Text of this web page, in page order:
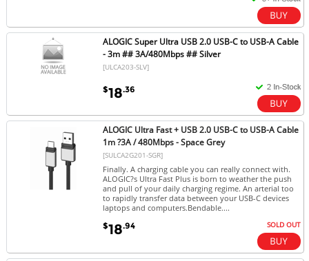
ALOGIC Super Ultra USB 2.0 USB-C to USB-A Cable
- 3m ## 3A/480Mbps ## Silver
[ULCA203-SLV]
$18.36
ALOGIC Ultra Fast + USB 2.0 USB-C to USB-A Cable
1m ?3A / 480Mbps - Space Grey
[SULCA2G201-SGR]
Finally. A charging cable you can really connect with.
ALOGIC?s Ultra Fast Plus is born to weather the push
and pull of your daily charging regime. An arterial too
to rapidly transfer data between your USB-C devices
laptops and computers.Bendable....
$18.94 SOLD OUT